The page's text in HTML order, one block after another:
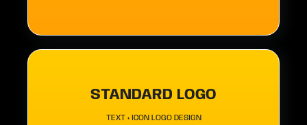
STANDARD LOGO
TEXT + ICON LOGO DESIGN